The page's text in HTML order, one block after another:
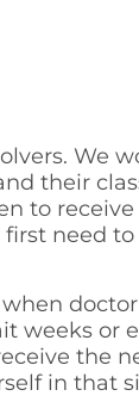
We
their
to
first need
weeks or
the
in that